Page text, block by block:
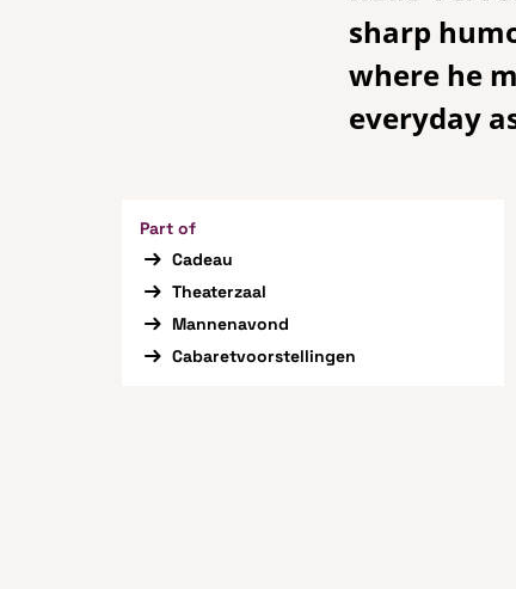
sharp
where he
everyday
Part of
Cadeau
Theaterzaal
Mannenavond
Cabaretvoorstellingen